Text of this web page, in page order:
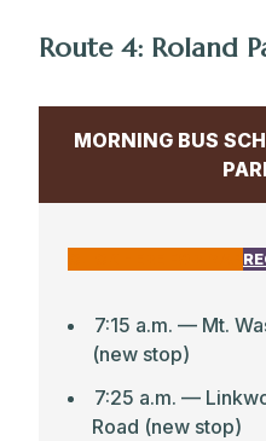
3:25 p.m. — Park
Streets
3:51 p.m. —
4:26 p.m. —
School)
Route 4: Roland
MORNING BUS
7:15 a.m. –– Mt.
(new stop)
7:25 a.m. ––
Road (new stop)